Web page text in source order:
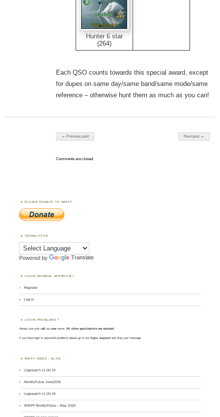
Hunter 6 star
(264)
Each QSO counts towards this special award, except
for dupes on same day/same band/same mode/same
reference – otherwise hunt them as much as you can!
Post navigation
← Previous post Next post →
Comments are closed.
PLEASE DONATE TO WWFF
TRANSLATOR
Powered by Translate
LOGIN (MANUAL APPROVAL)
Register
Log in
LOGIN PROBLEMS ?
Always use yourcall asusername. All other applications are rejected
If you have login or password problems please go to our login support and drop your message
WWFF NEWS – BLOG
Logsearch v1.00.19
MontlyPulse June2026
Logsearch v1.00.18
WWFF MontlyPulse – May 2026